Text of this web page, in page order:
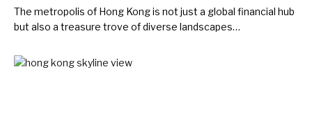
The metropolis of Hong Kong is not just a global financial hub
but also a treasure trove of diverse landscapes…